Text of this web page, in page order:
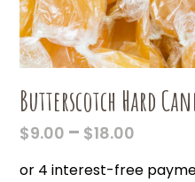
Butterscotch Hard
$9.00 – $18.00
$9.00